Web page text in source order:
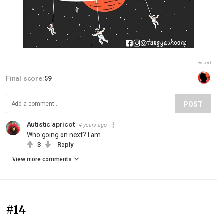
Report
Final score:59
POST
Autistic apricot 4 years ago
Who going on next? I am
3 Reply
View more comments
#14